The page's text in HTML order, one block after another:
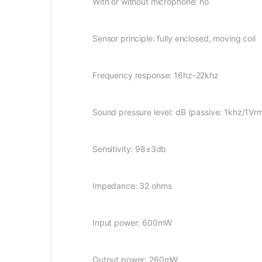
Sensor principle: fully enclosed, moving coil
Frequency response: 16hz-22khz
Sound pressure level: dB (passive: 1khz/
Sensitivity: 98±3db
Impedance: 32 ohms
Input power: 600mW
Output power: 260mW